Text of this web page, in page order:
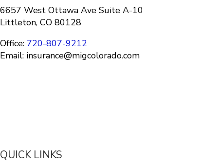
6657 West Ottawa Ave Suite A-10
Littleton, CO 80128
Office: 720-807-9212
Email: insurance@migcolorado.com
QUICK LINKS